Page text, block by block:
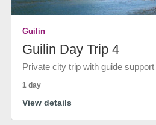
Guilin
Guilin Day Trip 4
Private city trip with guide
1 day
View details